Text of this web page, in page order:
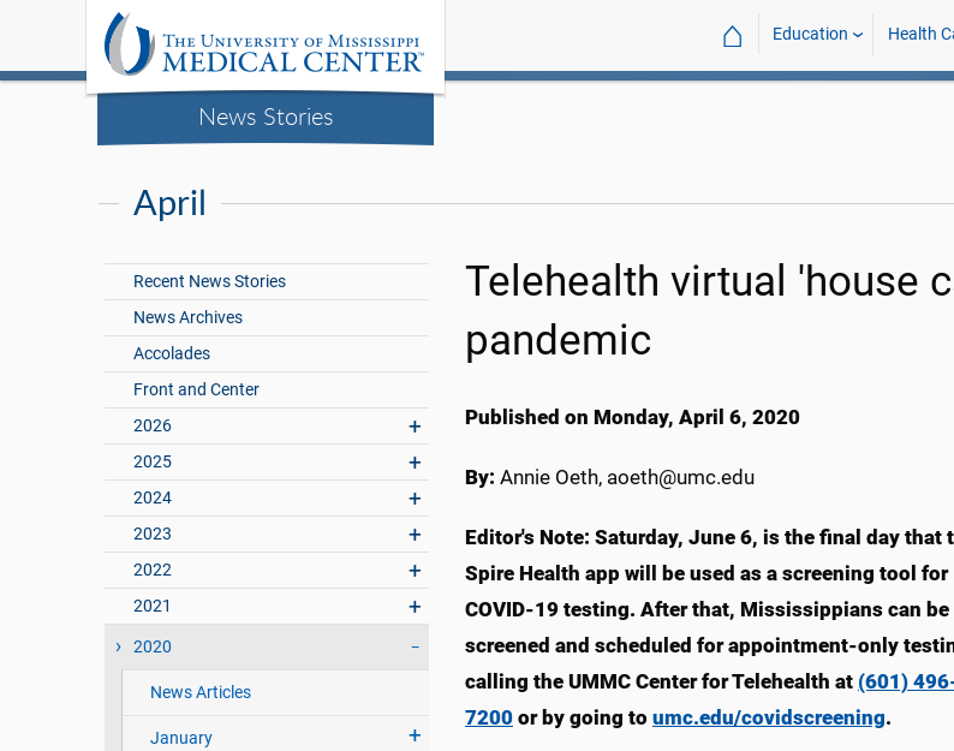
News Stories
⌂ Education Health
April
Recent News Stories
News Archives
Accolades
Front and Center
2026
2025
2024
2023
2022
2021
2020
News Articles
January
Telehealth virtual 'house
pandemic
Published on Monday, April 6, 2020
By: Annie Oeth, aoeth@umc.edu
Editor's Note: Saturday, June 6, is the final day that
Spire Health app will be used as a screening tool for
COVID-19 testing. After that, Mississippians can be
screened and scheduled for appointment-only
calling the UMMC Center for Telehealth at (601)
7200 or by going to umc.edu/covidscreening.